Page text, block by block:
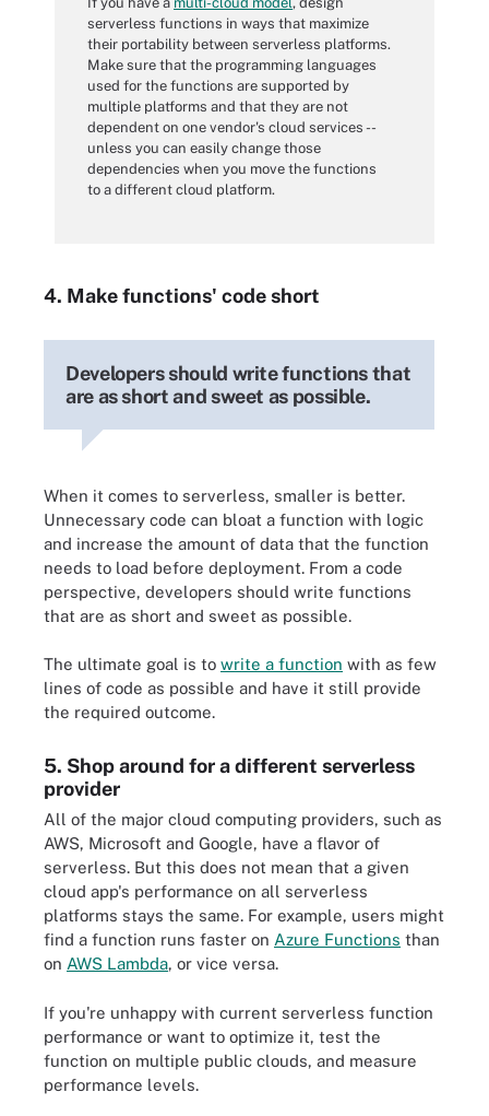
serverless functions in ways that maximize
their portability between serverless platforms.
Make sure that the programming languages
used for the functions are supported by
multiple platforms and that they are not
dependent on one vendor's cloud services --
unless you can easily change those
dependencies when you move the functions
to a different cloud platform.
4. Make functions' code short
Developers should write functions that
are as short and sweet as possible.
When it comes to serverless, smaller is better.
Unnecessary code can bloat a function with logic
and increase the amount of data that the function
needs to load before deployment. From a code
perspective, developers should write functions
that are as short and sweet as possible.
The ultimate goal is to write a function with as few
lines of code as possible and have it still provide
the required outcome.
5. Shop around for a different serverless
provider
All of the major cloud computing providers, such as
AWS, Microsoft and Google, have a flavor of
serverless. But this does not mean that a given
cloud app's performance on all serverless
platforms stays the same. For example, users might
find a function runs faster on Azure Functions than
on AWS Lambda, or vice versa.
If you're unhappy with current serverless function
performance or want to optimize it, test the
function on multiple public clouds, and measure
performance levels.